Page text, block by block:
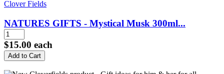
NATURES GIFTS - Mystical Musk 300ml...
$15.00 each